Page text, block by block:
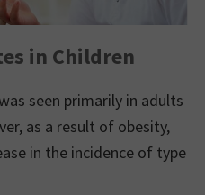
in Children
seen primarily in adults
as a result of obesity,
in the incidence of type